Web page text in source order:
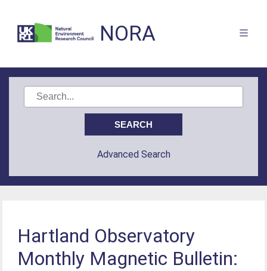
NORA
Advanced Search
Hartland Observatory
Monthly Magnetic Bulletin: